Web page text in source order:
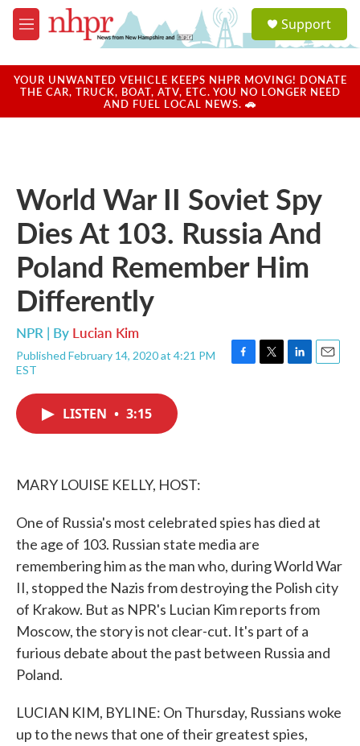
Skip to main content
M
e
u
a
u
Support
YOUR UNWANTED VEHICLE KEEPS NHPR MOVING! DONATE
THE CAR, TRUCK, BOAT, ATV, ETC. YOU NO LONGER NEED
AND FUEL LOCAL NEWS. 🚗
World War II Soviet Spy
Dies At 103. Russia And
Poland Remember Him
Differently
NPR | By Lucian Kim
Published February 14, 2020 at 4:21 PM
EST
F
T
L
E
LISTEN • 3:15
MARY LOUISE KELLY, HOST:
One of Russia's most celebrated spies has died at
the age of 103. Russian state media are
remembering him as the man who, during World War
II, stopped the Nazis from destroying the Polish city
of Krakow. But as NPR's Lucian Kim reports from
Moscow, the story is not clear-cut. It's part of a
furious debate about the past between Russia and
Poland.
LUCIAN KIM, BYLINE: On Thursday, Russians woke
up to the news that one of their greatest spies,